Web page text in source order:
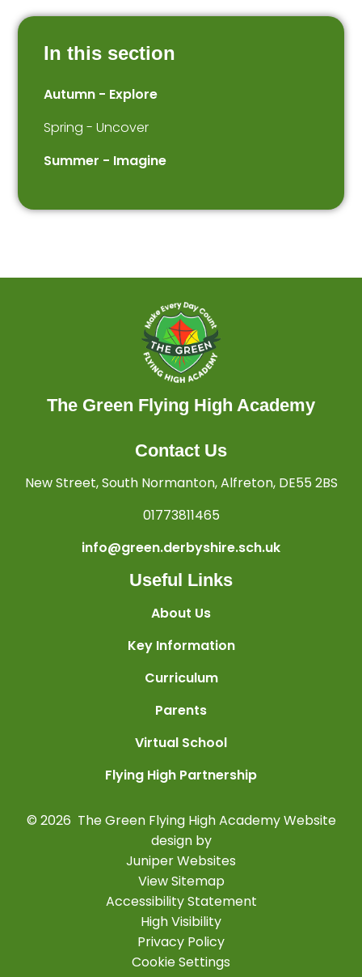
In this section
Autumn - Explore
Spring - Uncover
Summer - Imagine
The Green Flying High Academy
Contact Us
New Street, South Normanton, Alfreton, DE55 2BS
01773811465
info@green.derbyshire.sch.uk
Useful Links
About Us
Key Information
Curriculum
Parents
Virtual School
Flying High Partnership
© 2026 The Green Flying High AcademyWebsite
design by
Juniper Websites
View Sitemap
Accessibility Statement
High Visibility
Privacy Policy
Cookie Settings